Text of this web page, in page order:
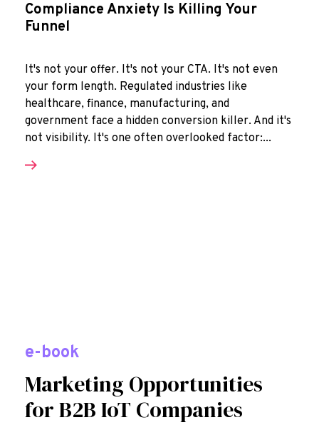
Compliance Anxiety Is Killing Your
Funnel
It's not your offer. It's not your CTA. It's not even
your form length. Regulated industries like
healthcare, finance, manufacturing, and
government face a hidden conversion killer. And it's
not visibility. It's one often overlooked factor:...
e-book
Marketing Opportunities
for B2B IoT Companies